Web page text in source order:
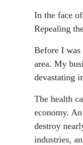
In the face
Repealing
Before I was
area. My
devastating
The health
economy.
destroy
industries,